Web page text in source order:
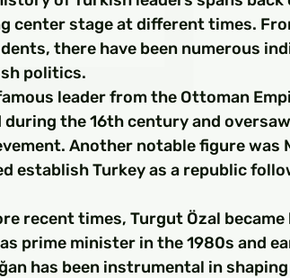
center stage at different times.
there have been numerous
politics.
leader from the Ottoman
during the 16th century and
Another notable figure was
establish Turkey as a republic
recent times, Turgut Özal
prime minister in the 1980s and
has been instrumental in